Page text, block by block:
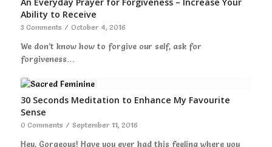
Ability to Receive
3 Comments / October 4, 2016
We don’t know how to forgive our self, ask for
forgiveness…
30 Seconds Meditation to Enhance My Favourite
Sense
0 Comments / September 11, 2016
Hey, Gorgeous! Have you ever had this feeling where you